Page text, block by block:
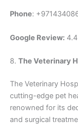
Phone:
Google Review: 4.4
8. The Veterinary
The Veterinary
cutting-edge pet
renowned for its
and surgical